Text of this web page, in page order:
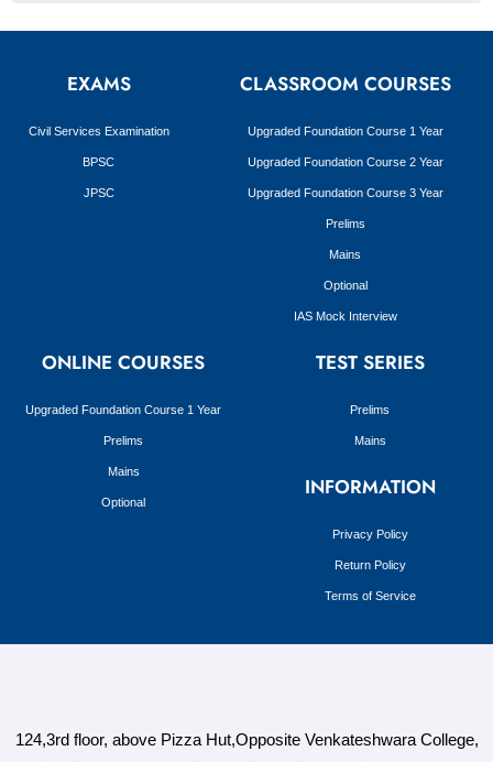
EXAMS
Civil Services Examination
BPSC
JPSC
CLASSROOM COURSES
Upgraded Foundation Course 1 Year
Upgraded Foundation Course 2 Year
Upgraded Foundation Course 3 Year
Prelims
Mains
Optional
IAS Mock Interview
ONLINE COURSES
Upgraded Foundation Course 1 Year
Prelims
Mains
Optional
TEST SERIES
Prelims
Mains
INFORMATION
Privacy Policy
Return Policy
Terms of Service
124,3rd floor, above Pizza Hut,Opposite Venkateshwara College,